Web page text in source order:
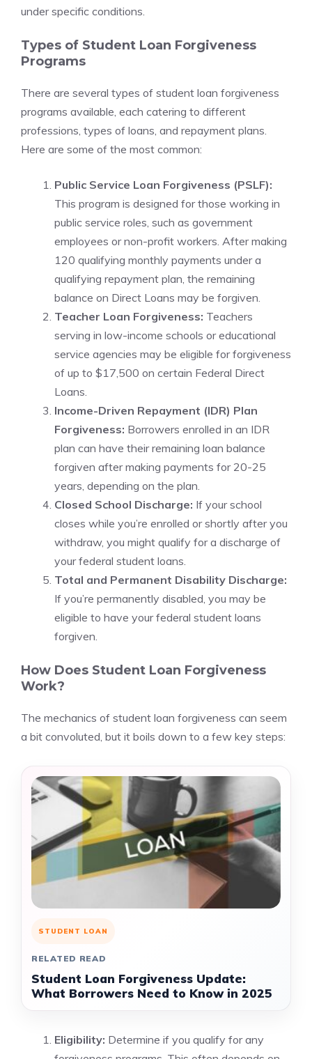
under specific conditions.
Types of Student Loan Forgiveness
Programs
There are several types of student loan forgiveness
programs available, each catering to different
professions, types of loans, and repayment plans.
Here are some of the most common:
Public Service Loan Forgiveness (PSLF):
This program is designed for those working in
public service roles, such as government
employees or non-profit workers. After making
120 qualifying monthly payments under a
qualifying repayment plan, the remaining
balance on Direct Loans may be forgiven.
Teacher Loan Forgiveness: Teachers
serving in low-income schools or educational
service agencies may be eligible for forgiveness
of up to $17,500 on certain Federal Direct
Loans.
Income-Driven Repayment (IDR) Plan
Forgiveness: Borrowers enrolled in an IDR
plan can have their remaining loan balance
forgiven after making payments for 20-25
years, depending on the plan.
Closed School Discharge: If your school
closes while you’re enrolled or shortly after you
withdraw, you might qualify for a discharge of
your federal student loans.
Total and Permanent Disability Discharge:
If you’re permanently disabled, you may be
eligible to have your federal student loans
forgiven.
How Does Student Loan Forgiveness
Work?
The mechanics of student loan forgiveness can seem
a bit convoluted, but it boils down to a few key steps:
STUDENT LOAN
RELATED READ
Student Loan Forgiveness Update:
What Borrowers Need to Know in 2025
Eligibility: Determine if you qualify for any